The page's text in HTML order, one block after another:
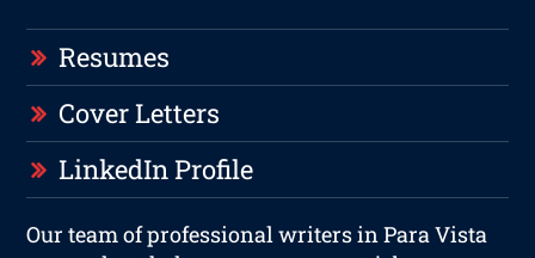
Resumes
Cover Letters
LinkedIn Profile
Our team of professional writers in Para Vista